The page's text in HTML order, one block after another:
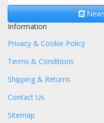
Information
Privacy & Cookie Policy
Terms & Conditions
Shipping & Returns
Contact Us
Sitemap